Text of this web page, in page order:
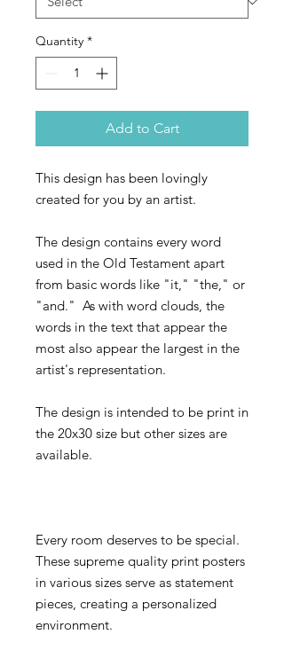
Quantity *
Add to Cart
This design has been lovingly
created for you by an artist.
The design contains every word
used in the Old Testament apart
from basic words like "it," "the," or
"and." As with word clouds, the
words in the text that appear the
most also appear the largest in the
artist's representation.
The design is intended to be print in
the 20x30 size but other sizes are
available.
Every room deserves to be special.
These supreme quality print posters
in various sizes serve as statement
pieces, creating a personalized
environment.